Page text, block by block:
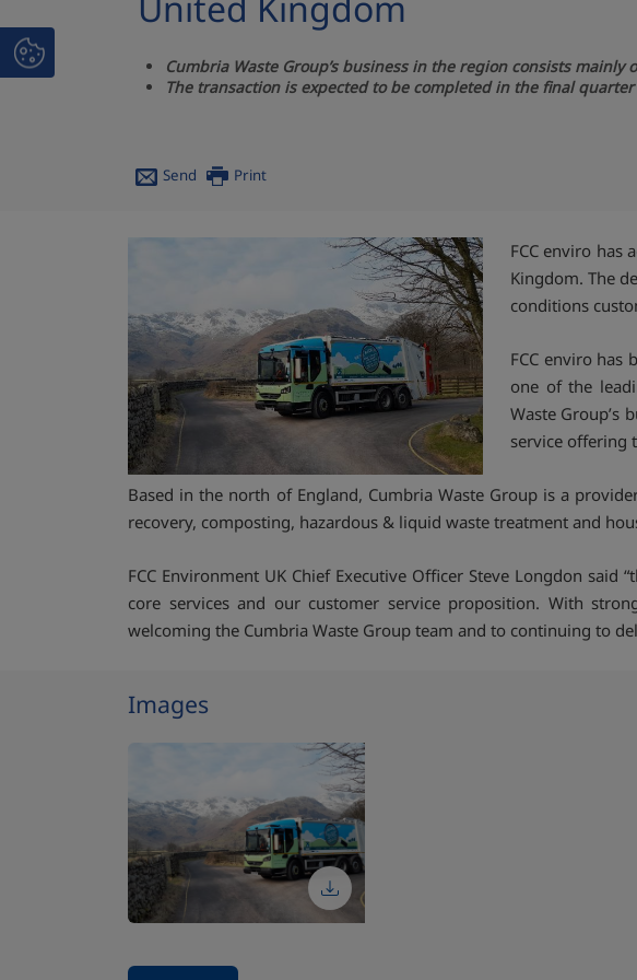
Cumbria Waste Group’s business in the region consists
The transaction is expected to be completed in the final quarter
Send Print
FCC enviro has
Kingdom. The
conditions
FCC enviro has
one of the
Waste Group’s
service offering
Based in the north of England, Cumbria Waste Group is a
recovery, composting, hazardous & liquid waste treatment and
FCC Environment UK Chief Executive Officer Steve Longdon
core services and our customer service proposition. With
welcoming the Cumbria Waste Group team and to continuing to
Images
Stop carousel of images